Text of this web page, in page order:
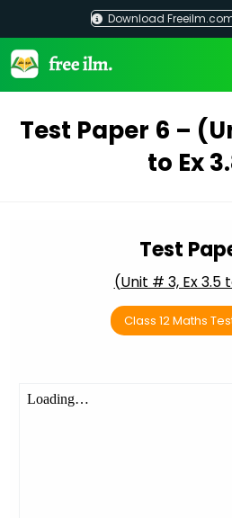
content
Download
Test Paper 6 –
to Ex
Test
(Unit # 3, Ex 3.5
Class 12 Maths